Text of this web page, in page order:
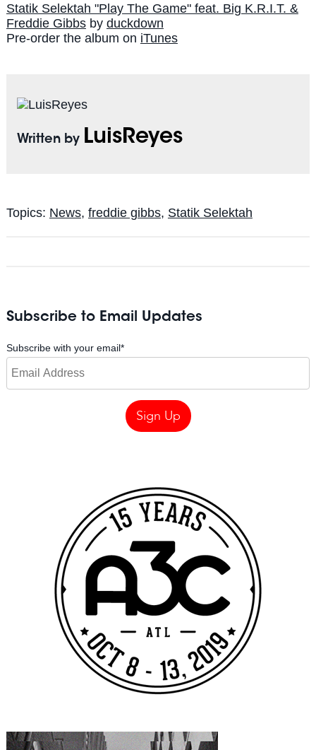
Statik Selektah "Play The Game" feat. Big K.R.I.T. &
Freddie Gibbsby duckdown
Pre-order the album on iTunes
Written by LuisReyes
Topics: News, freddie gibbs, Statik Selektah
Subscribe to Email Updates
Subscribe with your email*